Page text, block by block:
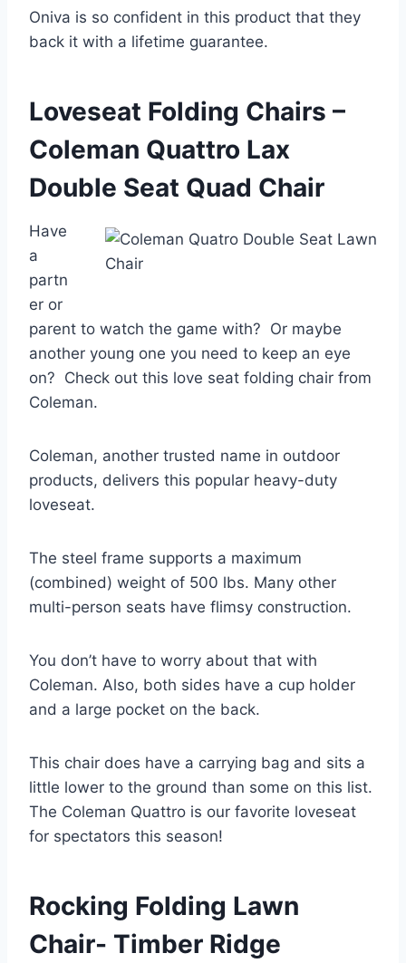
Oniva is so confident in this product that they
back it with a lifetime guarantee.
Loveseat Folding Chairs –
Coleman Quattro Lax
Double Seat Quad Chair
Have
a
partn
er or
parent to watch the game with? Or maybe
another young one you need to keep an eye
on? Check out this love seat folding chair from
Coleman.
Coleman, another trusted name in outdoor
products, delivers this popular heavy-duty
loveseat.
The steel frame supports a maximum
(combined) weight of 500 lbs. Many other
multi-person seats have flimsy construction.
You don’t have to worry about that with
Coleman. Also, both sides have a cup holder
and a large pocket on the back.
This chair does have a carrying bag and sits a
little lower to the ground than some on this list.
The Coleman Quattro is our favorite loveseat
for spectators this season!
Rocking Folding Lawn
Chair- Timber Ridge